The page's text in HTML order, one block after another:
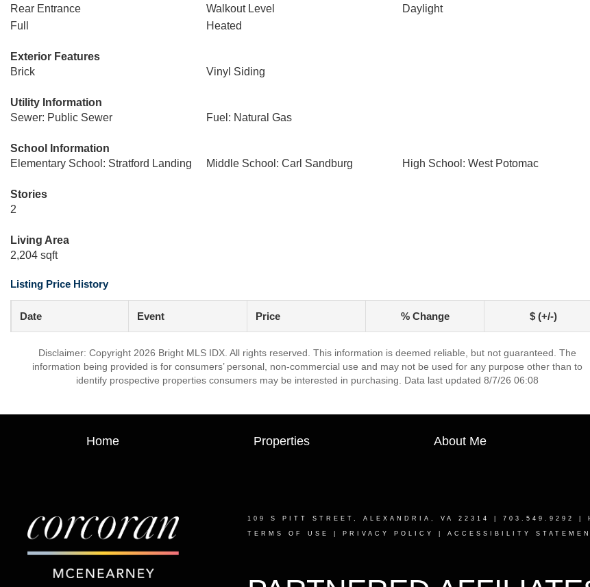
Rear Entrance
Walkout Level
Daylight
Full
Heated
Exterior Features
Brick
Vinyl Siding
Utility Information
Sewer: Public Sewer
Fuel: Natural Gas
School Information
Elementary School: Stratford Landing
Middle School: Carl Sandburg High School: West Potomac
Stories
2
Living Area
2,204 sqft
Listing Price History
Date Event Price % Change $ (+/-)
Disclaimer: Copyright 2026 Bright MLS IDX. All rights reserved. This information is deemed reliable, but not guaranteed. The
information being provided is for consumers’ personal, non-commercial use and may not be used for any purpose other than to
identify prospective properties consumers may be interested in purchasing. Data last updated 8/7/26 06:08
Home Properties About Me
109 S PITT STREET, ALEXANDRIA, VA 22314 | 703.549.9292 |
TERMS OF USE PRIVACY POLICY ACCESSIBILITY